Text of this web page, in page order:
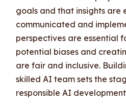
goals and that insights are
communicated and
perspectives are essential
potential biases and
are fair and inclusive.
skilled AI team sets the
responsible AI